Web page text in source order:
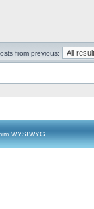
from previous:
WYSIWYG